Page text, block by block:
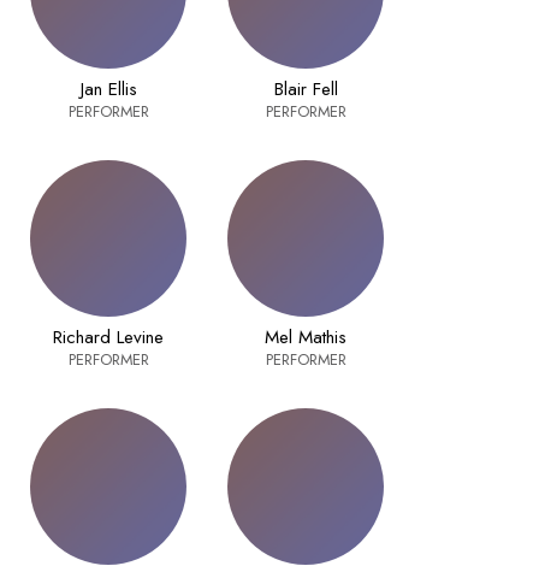
Jan Ellis
PERFORMER
Blair Fell
PERFORMER
Richard Levine
PERFORMER
Mel Mathis
PERFORMER